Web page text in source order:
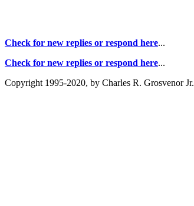
Check for new replies or respond here...
Check for new replies or respond here...
Copyright 1995-2020, by Charles R. Grosvenor Jr.